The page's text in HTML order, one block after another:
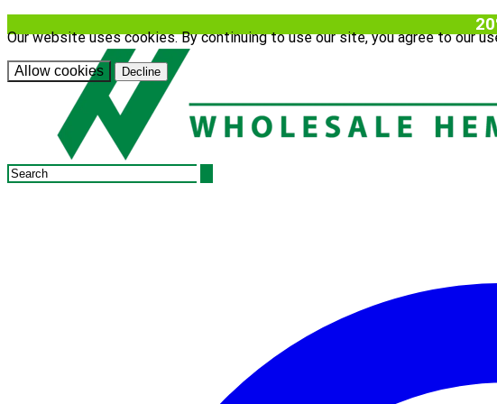
Our website uses cookies. By continuing to use our site, you agree to our
Allow cookies Decline